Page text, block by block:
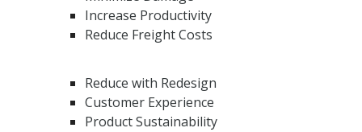
Increase Productivity
Reduce Freight Costs
Reduce with Redesign
Customer Experience
Product Sustainability